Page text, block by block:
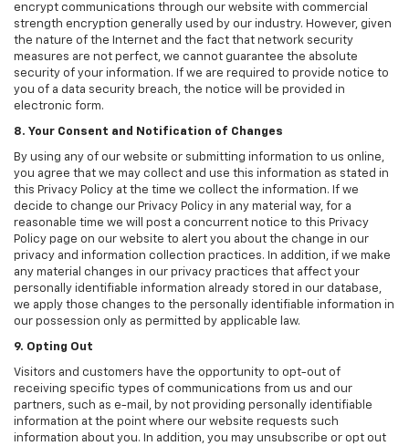
encrypt communications through our website with commercial
strength encryption generally used by our industry. However, given
the nature of the Internet and the fact that network security
measures are not perfect, we cannot guarantee the absolute
security of your information. If we are required to provide notice to
you of a data security breach, the notice will be provided in
electronic form.
8. Your Consent and Notification of Changes
By using any of our website or submitting information to us online,
you agree that we may collect and use this information as stated in
this Privacy Policy at the time we collect the information. If we
decide to change our Privacy Policy in any material way, for a
reasonable time we will post a concurrent notice to this Privacy
Policy page on our website to alert you about the change in our
privacy and information collection practices. In addition, if we make
any material changes in our privacy practices that affect your
personally identifiable information already stored in our database,
we apply those changes to the personally identifiable information in
our possession only as permitted by applicable law.
9. Opting Out
Visitors and customers have the opportunity to opt-out of
receiving specific types of communications from us and our
partners, such as e-mail, by not providing personally identifiable
information at the point where our website requests such
information about you. In addition, you may unsubscribe or opt out